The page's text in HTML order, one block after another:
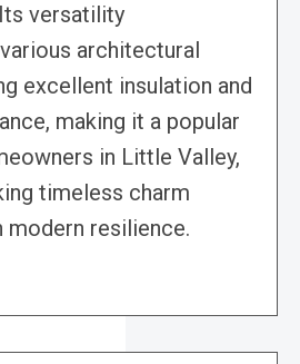
versatility
architectural
excellent insulation and
making it a popular
in Little Valley,
timeless charm
resilience.